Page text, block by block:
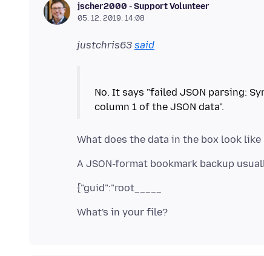
jscher2000 - Support Volunteer
05. 12. 2019. 14:08
justchris63 said
No. It says "failed JSON parsing: